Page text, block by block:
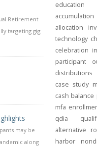
Retirement
targeting gig
may be
along
education
accumulation
allocation
technology
celebration
participant
distributions
case study
cash balance
mfa
qdia
alternative
harbor